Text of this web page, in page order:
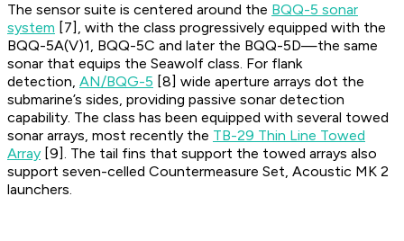
The sensor suite is centered around the BQQ-5 sonar
system [7], with the class progressively equipped with the
BQQ-5A(V)1, BQQ-5C and later the BQQ-5D—the same
sonar that equips the Seawolf class. For flank
detection, AN/BQG-5 [8] wide aperture arrays dot the
submarine’s sides, providing passive sonar detection
capability. The class has been equipped with several towed
sonar arrays, most recently the TB-29 Thin Line Towed
Array [9]. The tail fins that support the towed arrays also
support seven-celled Countermeasure Set, Acoustic MK 2
launchers.